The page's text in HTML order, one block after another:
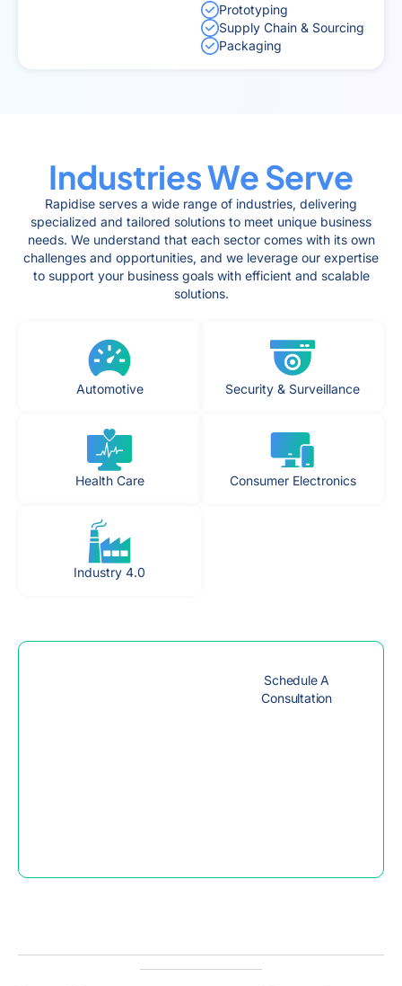
Prototyping
Supply Chain & Sourcing
Packaging
Industries We Serve
Rapidise serves a wide range of industries, delivering
specialized and tailored solutions to meet unique business
needs. We understand that each sector comes with its own
challenges and opportunities, and we leverage our expertise
to support your business goals with efficient and scalable
solutions.
Automotive Security & Surveillance
Health Care Consumer Electronics
Industry 4.0
Schedule A
Consultation